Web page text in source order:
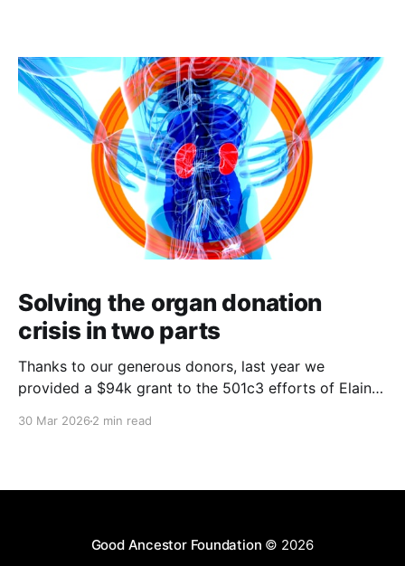
Solving the organ donation
crisis in two parts
Thanks to our generous donors, last year we
provided a $94k grant to the 501c3 efforts of Elaine
30 Mar 2026 2 min read
Good Ancestor Foundation © 2026